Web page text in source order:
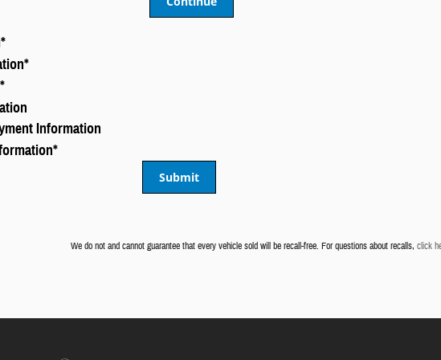
*
*
*
Information
*
Submit
We do not and cannot guarantee that every vehicle sold will be recall-free. For questions about recalls, click